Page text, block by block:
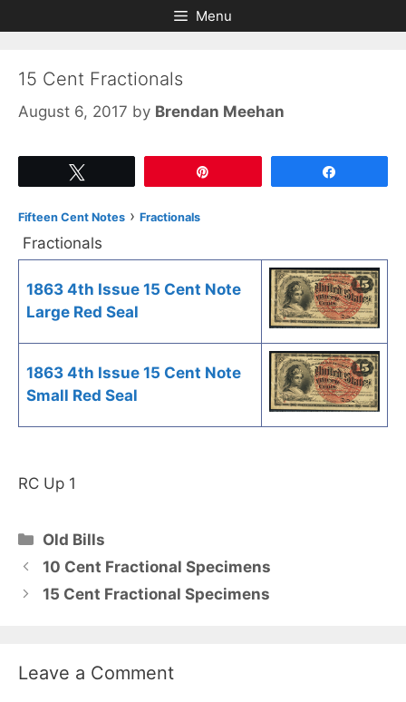
to
to
Menu
15 Cent Fractionals
August 6, 2017 by Brendan Meehan
Fifteen Cent Notes › Fractionals
Fractionals
1863 4th Issue 15 Cent Note
Large Red Seal
1863 4th Issue 15 Cent Note
Small Red Seal
RC Up 1
Categories
Old Bills
10 Cent Fractional Specimens
15 Cent Fractional Specimens
Leave a Comment